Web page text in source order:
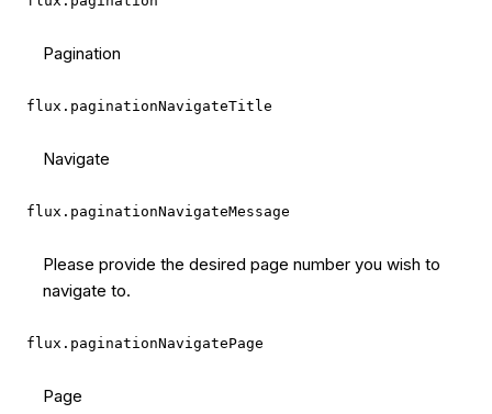
Pagination
flux.paginationNavigateTitle
Navigate
flux.paginationNavigateMessage
Please provide the desired page number you wish to
navigate to.
flux.paginationNavigatePage
Page